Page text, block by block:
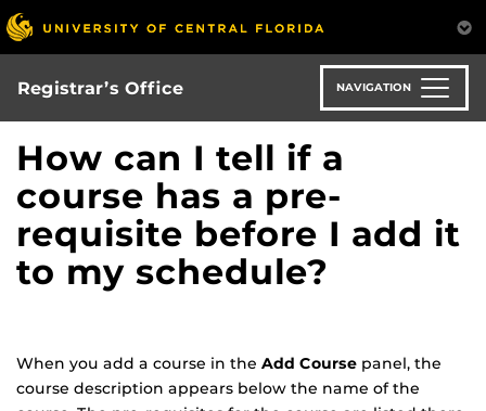
Skip
to
main
content
Registrar’s Office NAVIGATION
How can I tell if a
course has a pre-
requisite before I add it
to my schedule?
When you add a course in the Add Course panel, the
course description appears below the name of the